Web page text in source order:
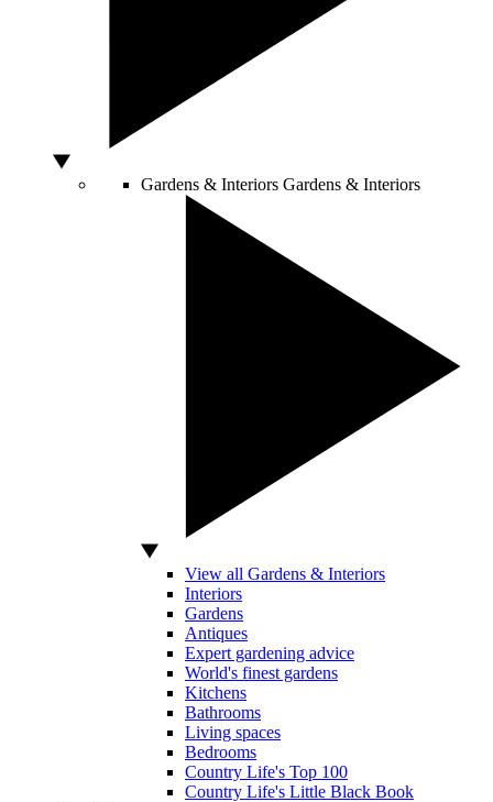
Gardens & Interiors Gardens & Interiors
View all Gardens & Interiors
Interiors
Gardens
Antiques
Expert gardening advice
World's finest gardens
Kitchens
Bathrooms
Living spaces
Bedrooms
Country Life's Top 100
Country Life's Little Black Book